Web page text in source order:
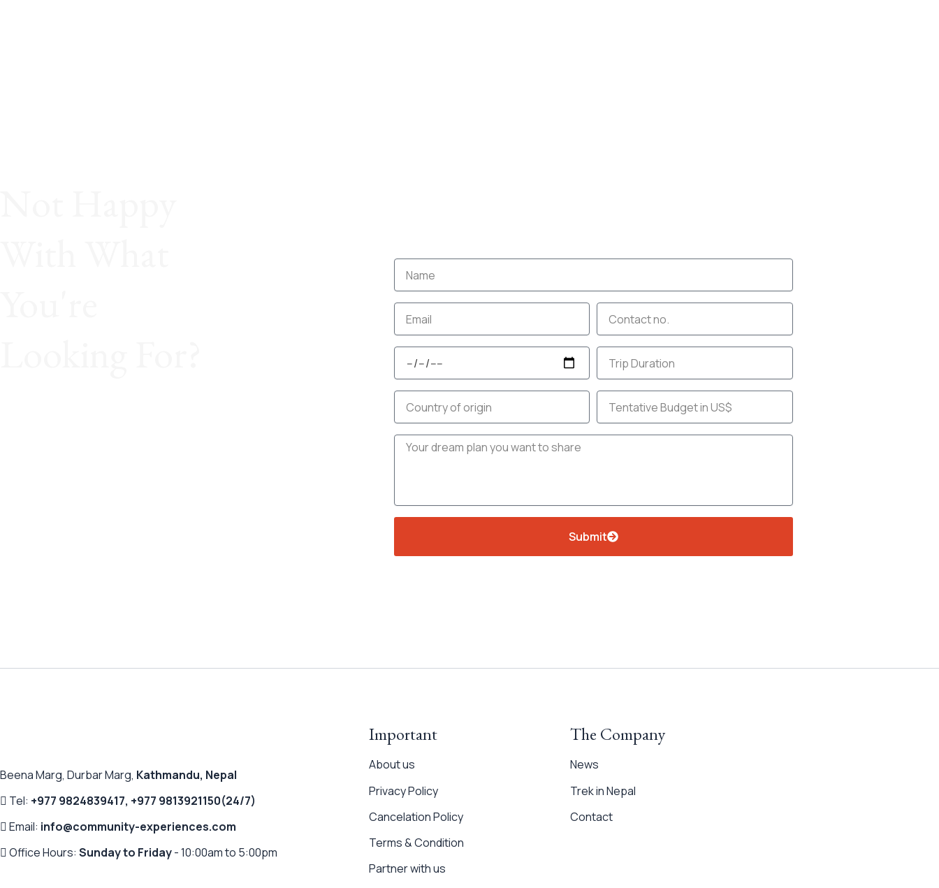
Name
Email
Contact
no.
Travel
Date
No.
days
Country
Budget
Message
Submit
Beena Marg, Durbar Marg, Kathmandu, Nepal
Tel: +977 9824839417, +977 9813921150(24/7)
Email: info@community-experiences.com
Office Hours: Sunday to Friday- 10:00am to 5:00pm
Important
About us
Privacy Policy
Cancelation Policy
Terms & Condition
Partner with us
The Company
News
Trek in Nepal
Contact